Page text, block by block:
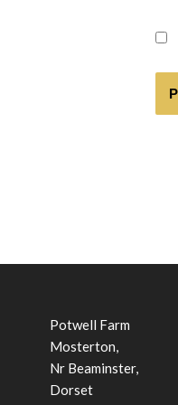
Potwell Farm
Mosterton,
Nr Beaminster,
Dorset